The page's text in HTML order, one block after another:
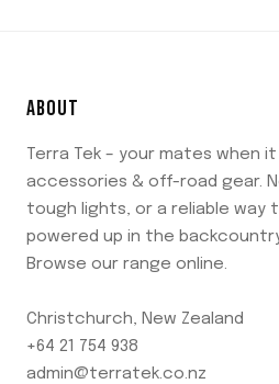
ABOUT
Terra Tek – your mates when
accessories & off-road gear.
tough lights, or a reliable way
powered up in the
Browse our range online.
Christchurch, New Zealand
+64 21 754 938
admin@terratek.co.nz